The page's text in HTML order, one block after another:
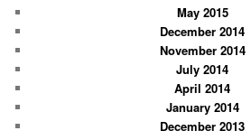
May 2015
December 2014
November 2014
July 2014
April 2014
January 2014
December 2013